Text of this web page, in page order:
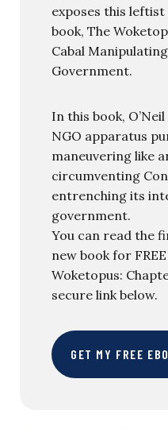
exposes this leftist
book, The
Cabal
Government.
In this book,
NGO apparatus
maneuvering like
circumventing
entrenching its
government.
You can read the
new book for
Woketopus:
secure link below.
GET MY FREE